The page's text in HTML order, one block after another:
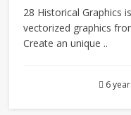
28 Historical Graphics
vectorized graphics
Create an unique ..
6